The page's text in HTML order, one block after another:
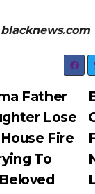
blacknews.com
Father
Lose
Fire
To